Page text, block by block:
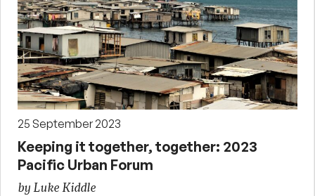
25 September 2023
Keeping it together, together: 2023
Pacific Urban Forum
by Luke Kiddle